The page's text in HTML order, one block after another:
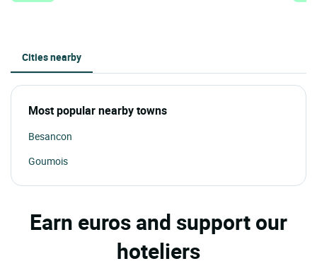
Cities nearby
Most popular nearby towns
Besancon
Goumois
Earn euros and support our
hoteliers